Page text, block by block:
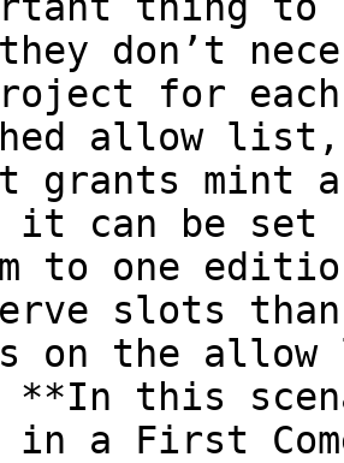
don’t
for
allow
grants mint
it can be
to one
slots
on the
**In this
in a First